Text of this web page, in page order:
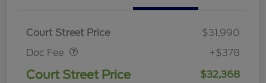
Court Street Price
$31,990
Doc Fee
Doc Fee $378
+$378
Court Street Price $32,368